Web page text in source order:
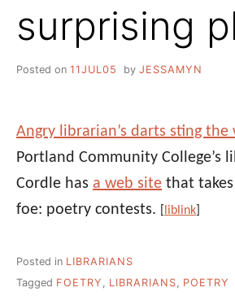
surprising
Posted on 11JUL05 by JESSAMYN
Angry librarian’s darts sting
Portland Community College’s
Cordle has a web site that
foe: poetry contests. [ liblink]
Posted in LIBRARIANS
Tagged FOETRY , LIBRARIANS, POETRY